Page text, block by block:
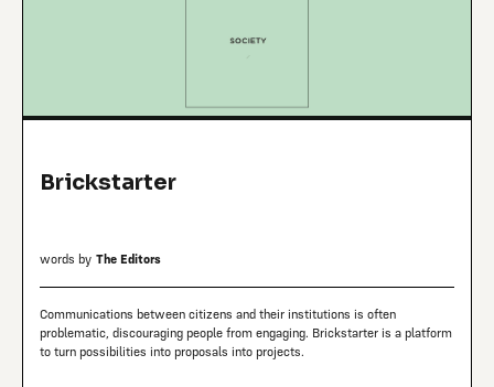
Brickstarter
words by The Editors
Communications between citizens and their institutions is often
problematic, discouraging people from engaging. Brickstarter is a platform
to turn possibilities into proposals into projects.